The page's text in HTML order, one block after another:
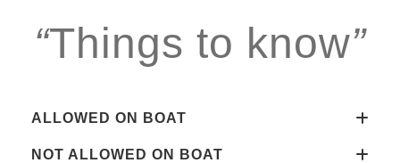
“Things to know”
ALLOWED ON BOAT
NOT ALLOWED ON BOAT